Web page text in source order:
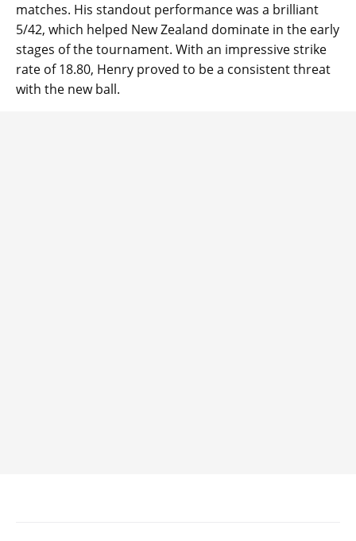
matches. His standout performance was a brilliant
5/42, which helped New Zealand dominate in the early
stages of the tournament. With an impressive strike
rate of 18.80, Henry proved to be a consistent threat
with the new ball.